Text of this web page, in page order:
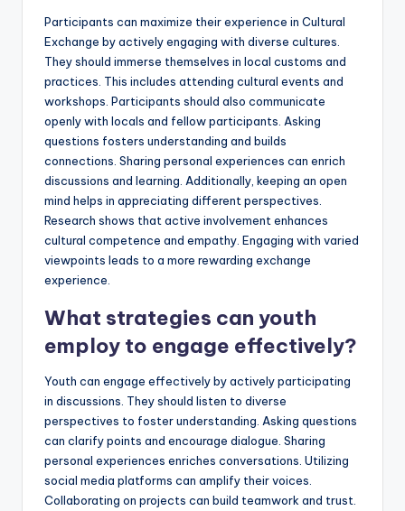
Participants can maximize their experience in Cultural
Exchange by actively engaging with diverse cultures.
They should immerse themselves in local customs and
practices. This includes attending cultural events and
workshops. Participants should also communicate
openly with locals and fellow participants. Asking
questions fosters understanding and builds
connections. Sharing personal experiences can enrich
discussions and learning. Additionally, keeping an open
mind helps in appreciating different perspectives.
Research shows that active involvement enhances
cultural competence and empathy. Engaging with varied
viewpoints leads to a more rewarding exchange
experience.
What strategies can youth
employ to engage effectively?
Youth can engage effectively by actively participating
in discussions. They should listen to diverse
perspectives to foster understanding. Asking questions
can clarify points and encourage dialogue. Sharing
personal experiences enriches conversations. Utilizing
social media platforms can amplify their voices.
Collaborating on projects can build teamwork and trust.